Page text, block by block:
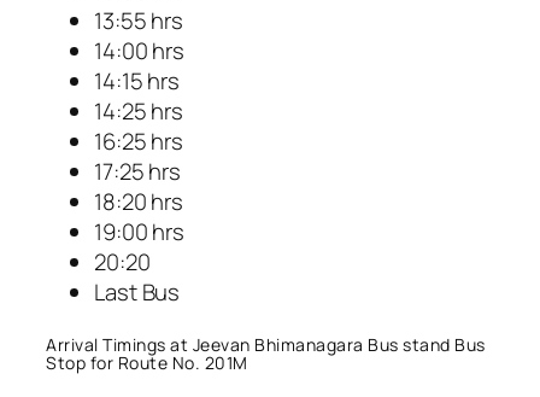
13:55 hrs
14:00 hrs
14:15 hrs
14:25 hrs
16:25 hrs
17:25 hrs
18:20 hrs
19:00 hrs
20:20
Last Bus
Arrival Timings at Jeevan Bhimanagara Bus stand Bus
Stop for Route No. 201M